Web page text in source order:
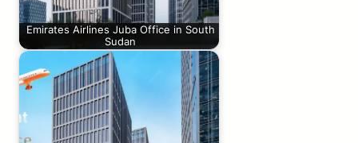
Emirates Airlines Juba Office in South
Sudan